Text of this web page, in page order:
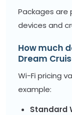
Packages are
devices and
How much
Dream
Wi-Fi pricing
example:
Standard